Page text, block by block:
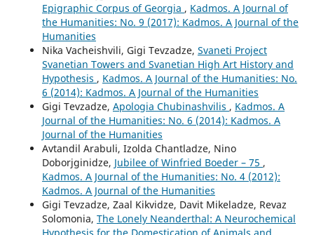
Epigraphic Corpus of Georgia , Kadmos. A Journal of
the Humanities: No. 9 (2017): Kadmos. A Journal of the
Humanities
Nika Vacheishvili, Gigi Tevzadze, Svaneti Project
Svanetian Towers and Svanetian High Art History and
Hypothesis , Kadmos. A Journal of the Humanities: No.
6 (2014): Kadmos. A Journal of the Humanities
Gigi Tevzadze, Apologia Chubinashvilis , Kadmos. A
Journal of the Humanities: No. 6 (2014): Kadmos. A
Journal of the Humanities
Avtandil Arabuli, Izolda Chantladze, Nino
Doborjginidze, Jubilee of Winfried Boeder – 75 ,
Kadmos. A Journal of the Humanities: No. 4 (2012):
Kadmos. A Journal of the Humanities
Gigi Tevzadze, Zaal Kikvidze, Davit Mikeladze, Revaz
Solomonia, The Lonely Neanderthal: A Neurochemical
Hypothesis for the Domestication of Animals and